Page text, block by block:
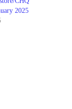
2025